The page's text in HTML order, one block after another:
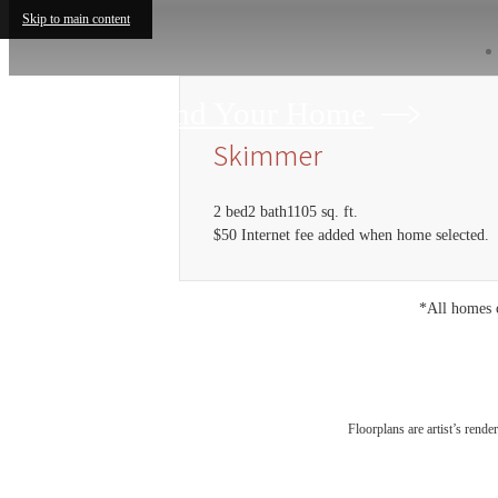
Skip to main content
Skimmer
2 bed2 bath1105 sq. ft.
$50 Internet fee added when home selected.
*All homes
Floorplans are artist’s